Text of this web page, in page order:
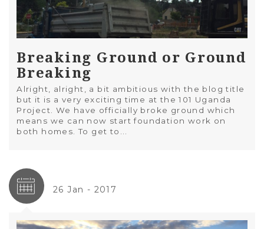
Breaking Ground or Ground
Breaking
Alright, alright, a bit ambitious with the blog title
but it is a very exciting time at the 101 Uganda
Project. We have officially broke ground which
means we can now start foundation work on
both homes. To get to...
26 Jan - 2017